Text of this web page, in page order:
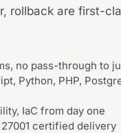
rollback are first-
no pass-through to
Python, PHP,
IaC from day one
27001 certified delivery